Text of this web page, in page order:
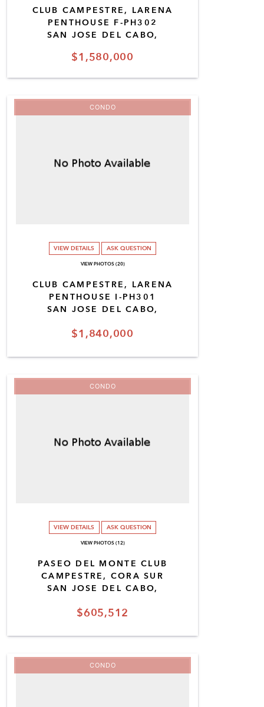
$1,580,000
CLUB CAMPESTRE, LARENA
PENTHOUSE F-PH302
SAN JOSE DEL CABO,
$1,840,000
CLUB CAMPESTRE, LARENA
PENTHOUSE I-PH301
SAN JOSE DEL CABO,
CONDO
VIEW DETAILS ASK QUESTION
VIEW PHOTOS (20)
$605,512
PASEO DEL MONTE CLUB
CAMPESTRE, CORA SUR
SAN JOSE DEL CABO,
CONDO
VIEW DETAILS ASK QUESTION
VIEW PHOTOS (12)
CONDO